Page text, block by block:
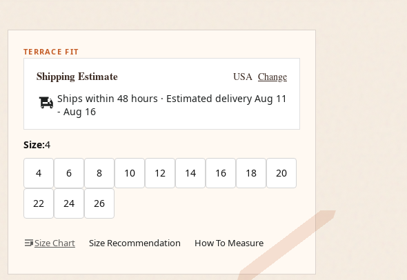
TERRACE FIT
Shipping Estimate USA Change
Ships within 48 hours · Estimated delivery Aug 11
- Aug 16
Size:4
4 6 8 10 12 14 16 18 20
22 24 26
Size Chart Size Recommendation How To Measure